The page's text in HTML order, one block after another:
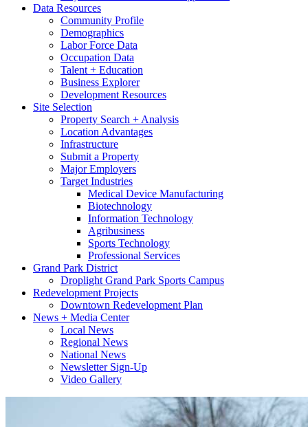
Data Resources
Community Profile
Demographics
Labor Force Data
Occupation Data
Talent + Education
Business Explorer
Development Resources
Site Selection
Property Search + Analysis
Location Advantages
Infrastructure
Submit a Property
Major Employers
Target Industries
Medical Device Manufacturing
Biotechnology
Information Technology
Agribusiness
Sports Technology
Professional Services
Grand Park District
Droplight Grand Park Sports Campus
Redevelopment Projects
Downtown Redevelopment Plan
News + Media Center
Local News
Regional News
National News
Newsletter Sign-Up
Video Gallery